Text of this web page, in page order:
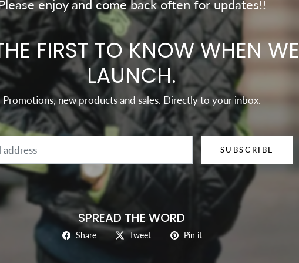
enjoy and come back often for updates!!
FIRST TO KNOW WHEN WE
LAUNCH.
Promotions, new products and sales. Directly to your inbox.
SUBSCRIBE
SPREAD THE WORD
Share Tweet Pin it